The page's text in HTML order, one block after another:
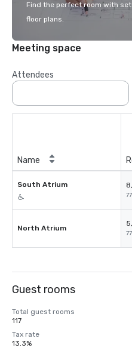
Find the perfect room with
floor plans.
Meeting space
Attendees
Name
South Atrium
North Atrium
Guest rooms
Total guest rooms
117
Tax rate
13.3%